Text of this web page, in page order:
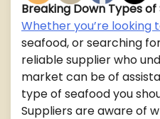
Breaking Down Types
Whether you’re looking
seafood, or searching
reliable supplier who
market can be of
type of seafood you
Suppliers are aware of